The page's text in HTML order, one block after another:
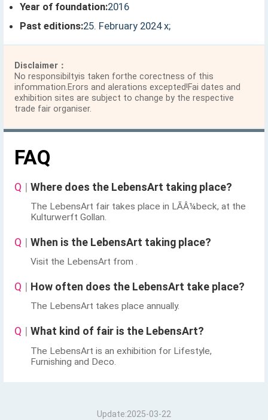
Year of foundation:2016
Past editions:25. February 2024 x;
Disclaimer：
No responsibiltyis taken forthe corectness of this
infommation.Erors and alerations excepted!Fai dates and
exhibition sites are subject to change by the respective
trade fair organiser.
FAQ
Q | Where does the LebensArt taking place?
The LebensArt fair takes place in LÃÂ¼beck, at the
Kulturwerft Gollan.
Q | When is the LebensArt taking place?
Visit the LebensArt from .
Q | How often does the LebensArt take place?
The LebensArt takes place annually.
Q | What kind of fair is the LebensArt?
The LebensArt is an exhibition for Lifestyle,
Furnishing and Deco.
Update:2025-03-22